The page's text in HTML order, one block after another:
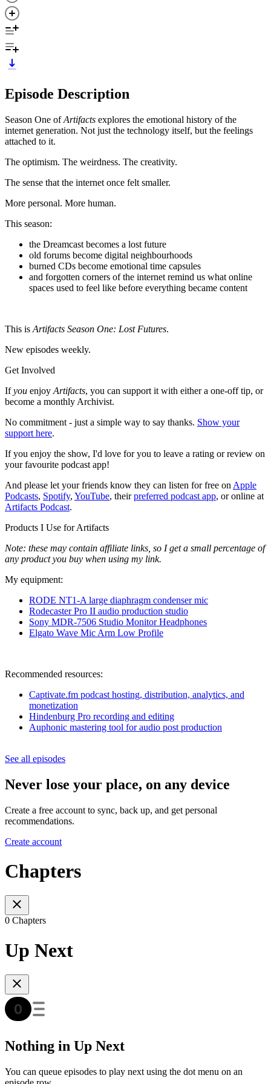
Episode Description
Season One ofArtifacts explores the emotional history of the
internet generation. Not just the technology itself, but the feelings
attached to it.
The optimism. The weirdness. The creativity.
The sense that the internet once felt smaller.
More personal. More human.
This season:
the Dreamcast becomes a lost future
old forums become digital neighbourhoods
burned CDs become emotional time capsules
and forgotten corners of the internet remind us what online
spaces used to feel like before everything became content
This is Artifacts Season One: Lost Futures.
New episodes weekly.
Get Involved
Ifyou enjoy Artifacts, you can support it with either a one-off tip, or
become a monthly Archivist.
No commitment - just a simple way to say thanks. Show your
support here.
If you enjoy the show, I'd love for you to leave a rating or review on
your favourite podcast app!
And please let your friends know they can listen for free on Apple
Podcasts, Spotify, YouTube, theirpreferred podcast app, or online at
Artifacts Podcast.
Products I Use for Artifacts
Note: these may contain affiliate links, so I get a small percentage of
any product you buy when using my link.
My equipment:
RODE NT1-A large diaphragm condenser mic
Rodecaster Pro II audio production studio
Sony MDR-7506 Studio Monitor Headphones
Elgato Wave Mic Arm Low Profile
Recommended resources:
Captivate.fm podcast hosting, distribution, analytics, and
monetization
Hindenburg Pro recording and editing
Auphonic mastering tool for audio post production
See all episodes
Never lose your place, on any device
Create a free account to sync, back up, and get personal
recommendations.
Create account
Chapters
0 Chapters
Up Next
Nothing in Up Next
You can queue episodes to play next using the dot menu on an